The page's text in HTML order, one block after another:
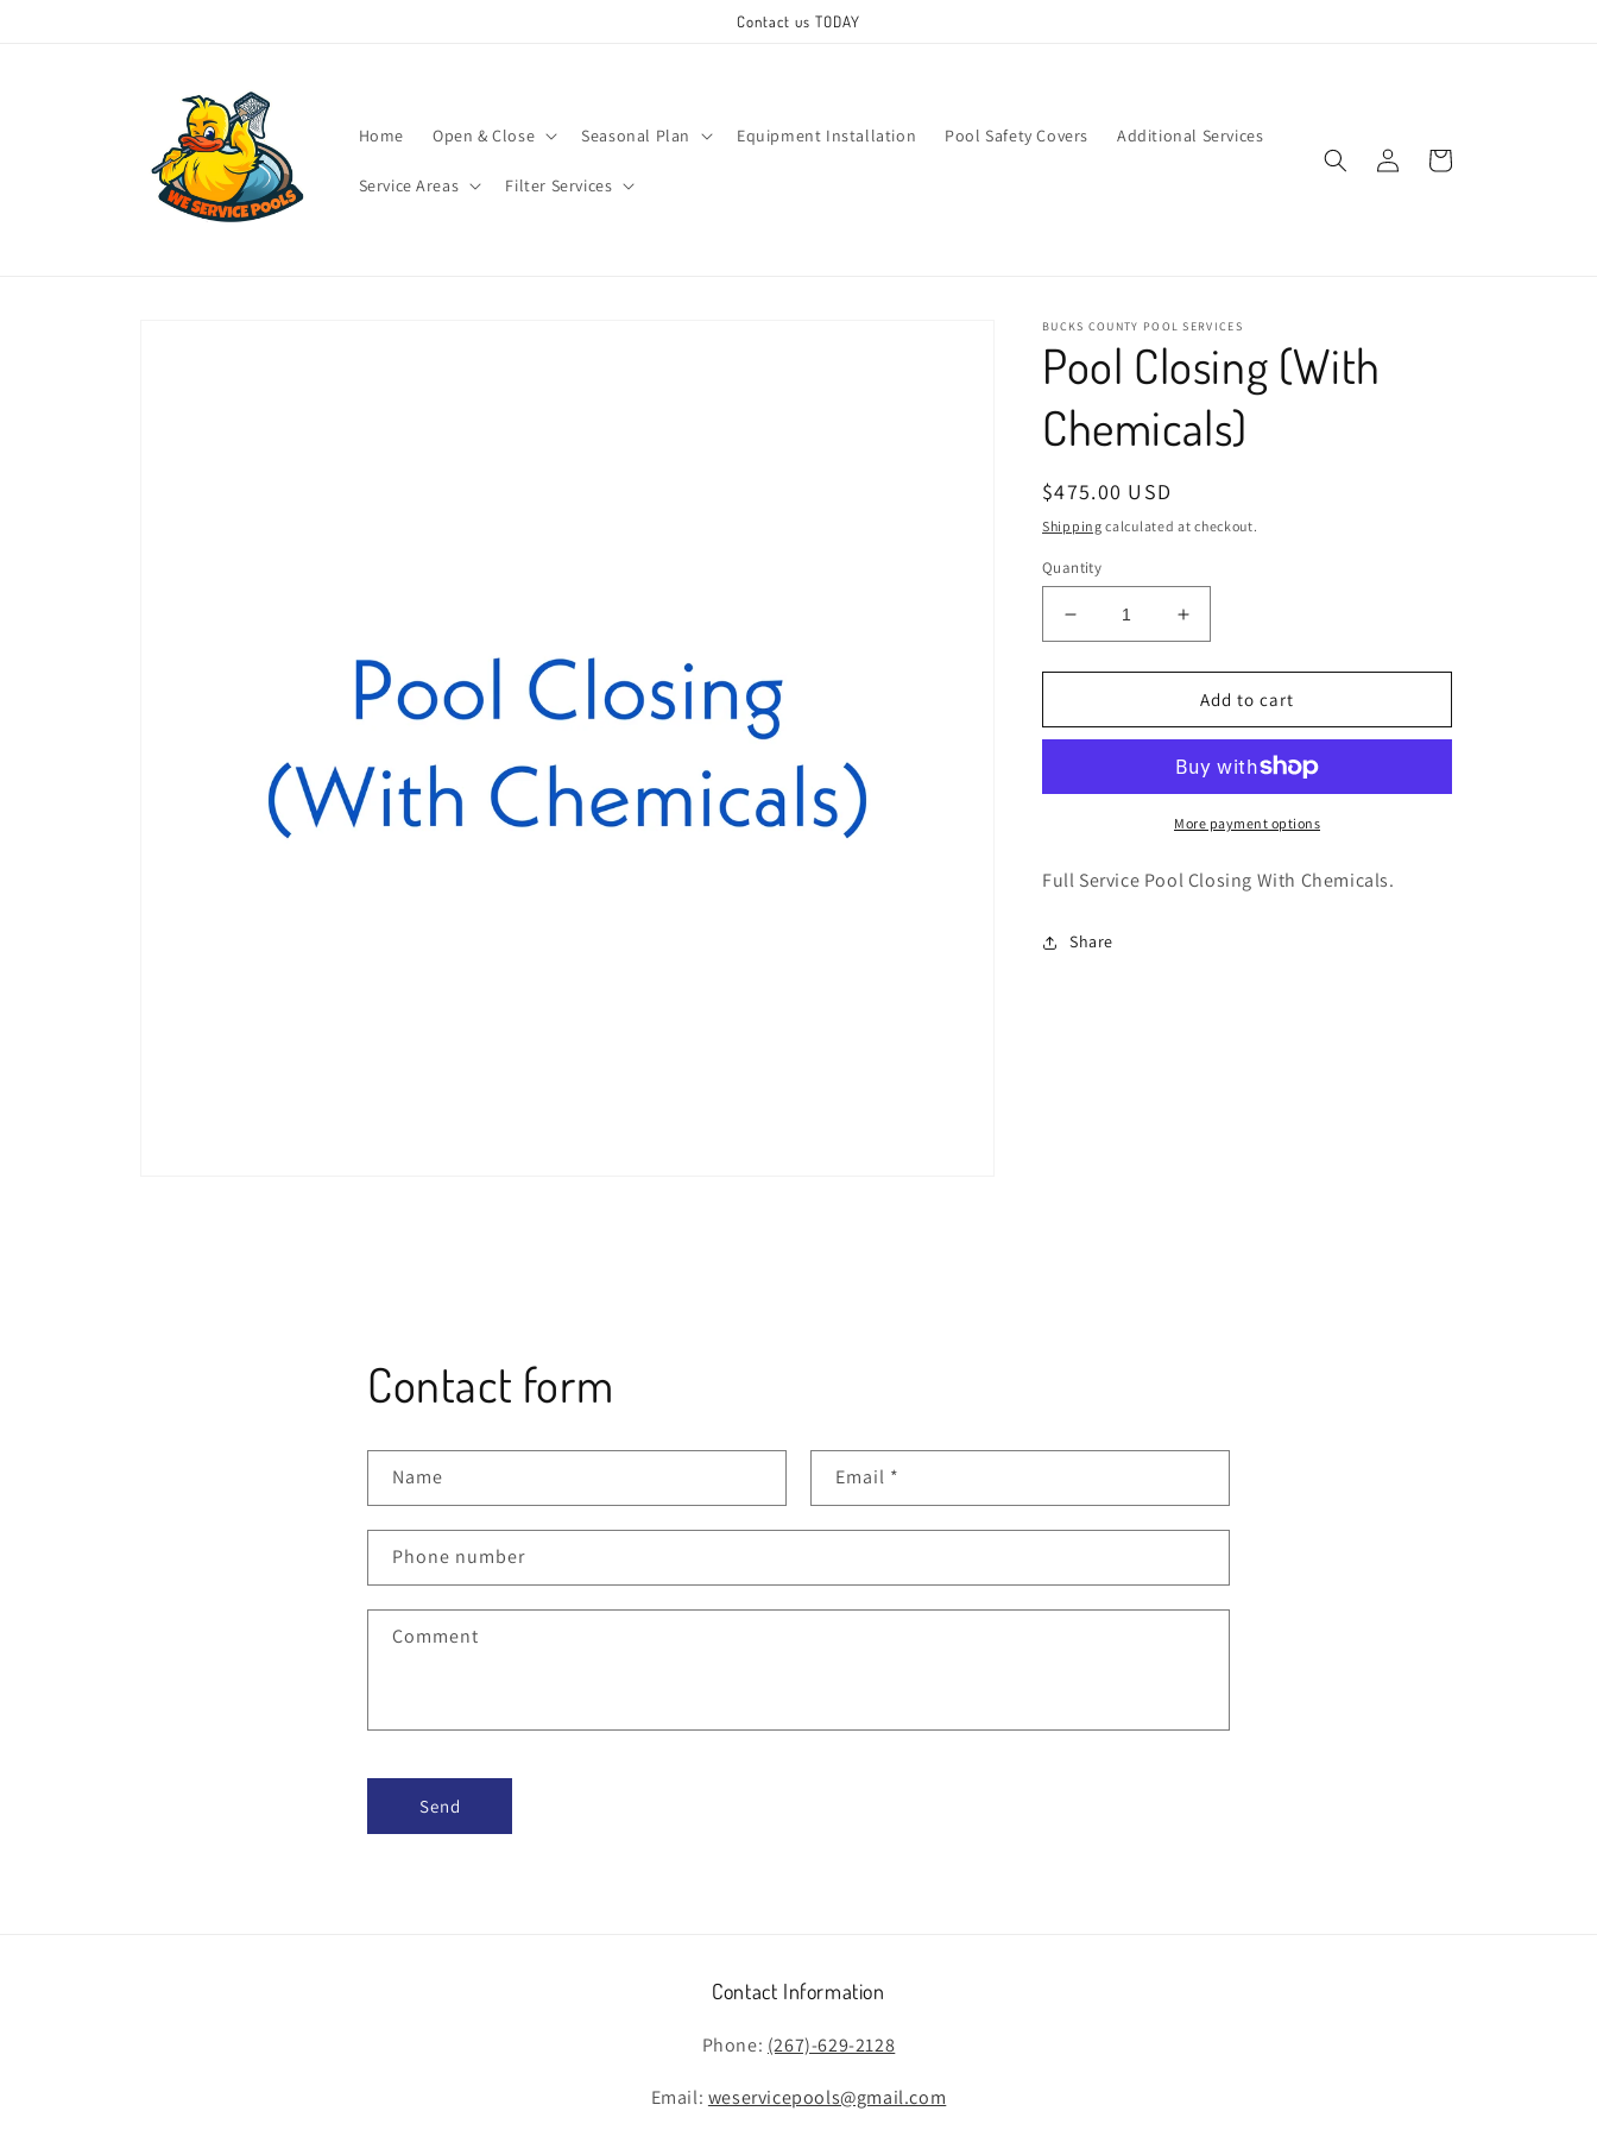
Contact us TODAY
Home Open & Close Seasonal Plan Equipment Installation Pool Safety Covers Additional Services
Service Areas Filter Services
in
Cart
BUCKS COUNTY POOL SERVICES
Pool Closing (With
Chemicals)
Regular
price
$475.00 USD
Shipping calculated at checkout.
Quantity
Decrease
quantity
for
Closing
Increase
quantity
for
Pool
Closing
Chemicals)
Add to cart
More payment options
Full Service Pool Closing With Chemicals.
Share
Contact form
Name Email *
Phone number
Comment
Send
Contact Information
Phone: (267)-629-2128
Email: weservicepools@gmail.com